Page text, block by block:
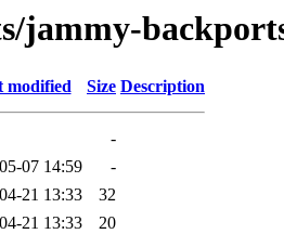
jammy-
modified Size Description
-
07 14:59
-
21 13:33
32
21 13:33 20